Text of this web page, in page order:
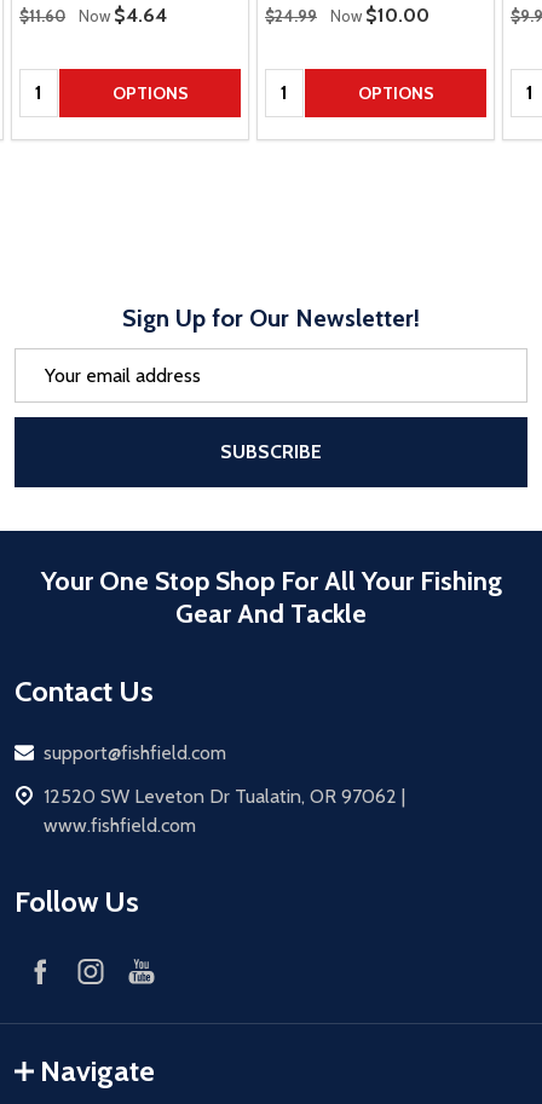
Regular Price
$11.60 Now Sale Price
$4.64
Quantity: OPTIONS
Regular Price
$24.99 Now Sale Price
$10.00
Quantity: OPTIONS
Sign Up for Our Newsletter!
SUBSCRIBE
Your One Stop Shop For All Your Fishing
Gear And Tackle
Contact Us
Email
support@fishfield.com
address
12520 SW Leveton Dr Tualatin, OR 97062 |
www.fishfield.com
Follow Us
Navigate